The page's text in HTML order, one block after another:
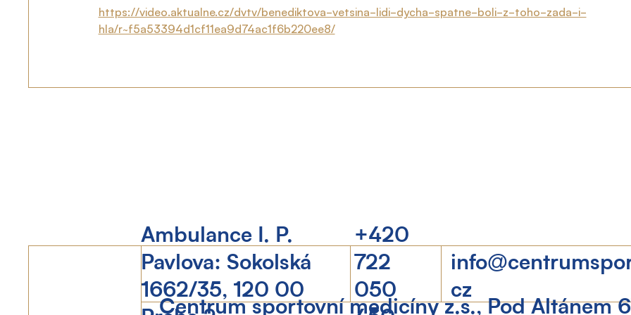
https://video.aktualne.cz/dvtv/benediktova-vetsina-lidi-dycha-spatne-boli-z-toho-zada-i-
hla/r~f5a53394d1cf11ea9d74ac1f6b220ee8/
Centrum sportovní medicíny z.s., Pod Altánem
Ambulance I. P.
Pavlova: Sokolská
1662/35, 120 00
+420
722
050
cz